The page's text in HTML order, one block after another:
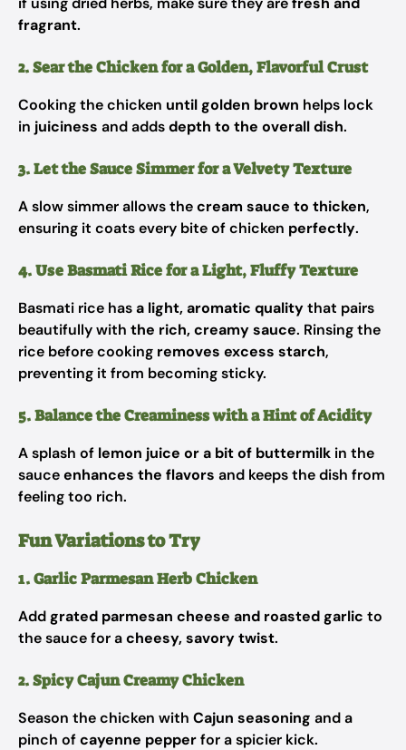
fragrant.
2. Sear the Chicken for a Golden, Flavorful Crust
Cooking the chicken until golden brown helps lock
in juiciness and addsdepth to the overall dish.
3. Let the Sauce Simmer for a Velvety Texture
A slow simmer allows thecream sauce to thicken,
ensuring it coats every bite of chicken perfectly.
4. Use Basmati Rice for a Light, Fluffy Texture
Basmati rice hasa light, aromatic qualitythat pairs
beautifully with the rich, creamy sauce. Rinsing the
rice before cooking removes excess starch,
preventing it from becoming sticky.
5. Balance the Creaminess with a Hint of Acidity
A splash of lemon juice or a bit of buttermilk in the
sauceenhances the flavors and keeps the dish from
feeling too rich.
Fun Variations to Try
1. Garlic Parmesan Herb Chicken
Addgrated parmesan cheese and roasted garlic to
the sauce for acheesy, savory twist.
2. Spicy Cajun Creamy Chicken
Season the chicken with Cajun seasoning and a
pinch ofcayenne pepperfor a spicier kick.